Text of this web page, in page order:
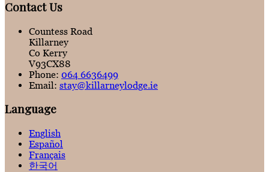
Contact Us
Countess Road
Killarney
Co Kerry
V93CX88
Phone: 064 6636499
Email: stay@killarneylodge.ie
Language
English
Español
Français
한국어